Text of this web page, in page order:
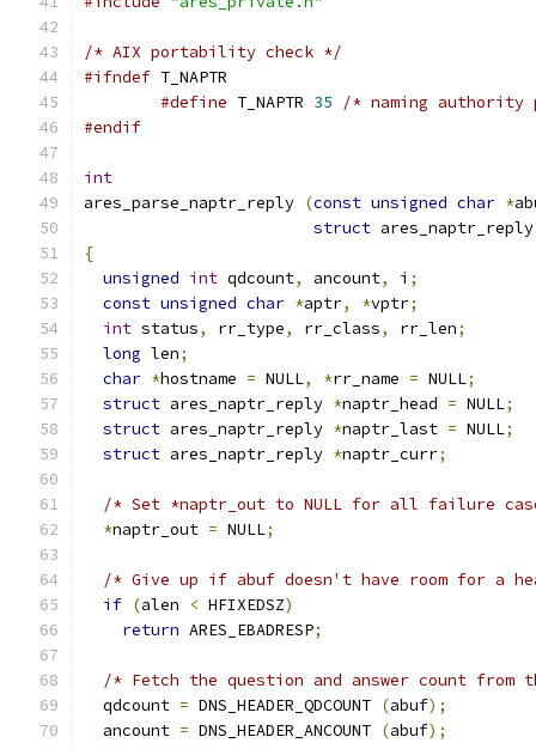
/* AIX portability check */
#ifndef T_NAPTR
#define T_NAPTR 35
/* naming
#endif
int
ares_parse_naptr_reply (const unsigned char *
struct
{
unsigned int qdcount, ancount, i ;
const unsigned char *aptr, *vptr;
int status, rr_type, rr_class, rr_len;
long len;
char *hostname = NULL, *rr_name = NULL;
struct ares_naptr_reply *naptr_head = NULL;
struct ares_naptr_reply *naptr_last = NULL;
struct ares_naptr_reply *naptr_curr;
/* Set *naptr_out to NULL for all failure
*naptr_out = NULL;
/* Give up if abuf doesn't have room for a
if (alen < HFIXEDSZ)
return ARES_EBADRESP;
/* Fetch the question and answer count from
  qdcount
= DNS_HEADER_QDCOUNT (abuf);
  ancount
= DNS_HEADER_ANCOUNT (abuf);